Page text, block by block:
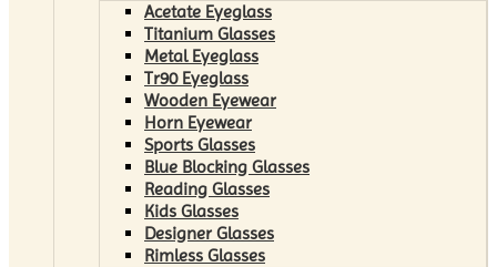
Acetate Eyeglass
Titanium Glasses
Metal Eyeglass
Tr90 Eyeglass
Wooden Eyewear
Horn Eyewear
Sports Glasses
Blue Blocking Glasses
Reading Glasses
Kids Glasses
Designer Glasses
Rimless Glasses